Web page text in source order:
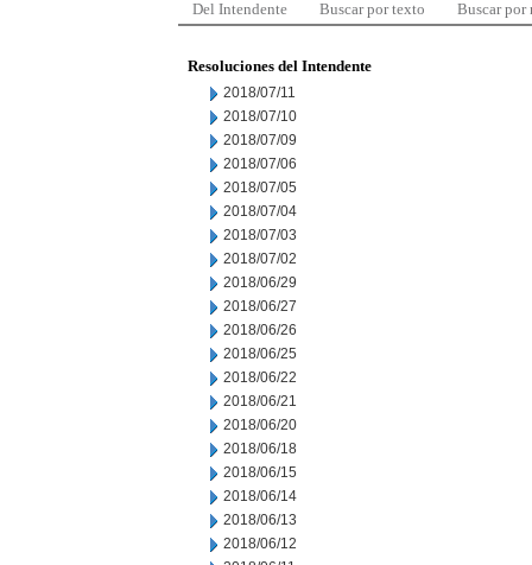
Del Intendente Buscar por texto Buscar por
Resoluciones del Intendente
2018/07/11
2018/07/10
2018/07/09
2018/07/06
2018/07/05
2018/07/04
2018/07/03
2018/07/02
2018/06/29
2018/06/27
2018/06/26
2018/06/25
2018/06/22
2018/06/21
2018/06/20
2018/06/18
2018/06/15
2018/06/14
2018/06/13
2018/06/12